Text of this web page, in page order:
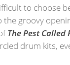
to choose
to the groovy
The Pest
drum kits,